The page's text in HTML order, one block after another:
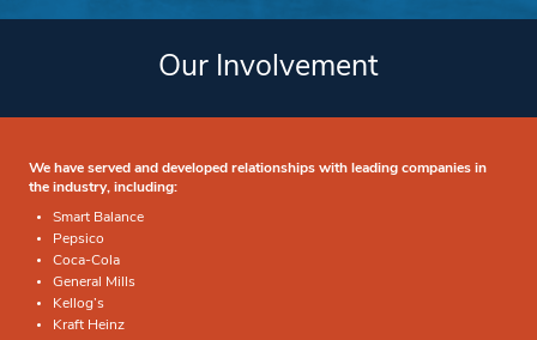
Our Involvement
We have served and developed relationships with leading companies in
the industry, including:
Smart Balance
Pepsico
Coca-Cola
General Mills
Kellog’s
Kraft Heinz